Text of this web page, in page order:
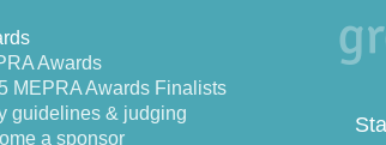
Awards
MEPRA Awards Finalists
guidelines & judging
a sponsor